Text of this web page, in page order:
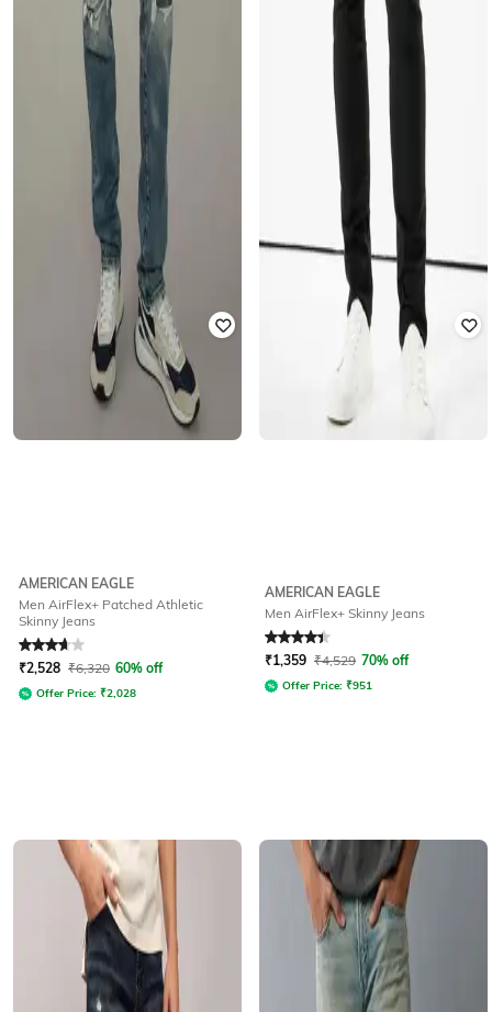
AMERICAN EAGLE
Men AirFlex+ Patched Athletic
Skinny Jeans
Rated3.8out of 5
₹2,528 ₹6,320 60% off
Offer Price: ₹2,028
AMERICAN EAGLE
Men AirFlex+ Skinny Jeans
Rated 4.2out of 5
₹1,359 ₹4,529 70% off
Offer Price: ₹951